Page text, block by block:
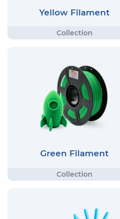
Yellow Filament
Green Filament